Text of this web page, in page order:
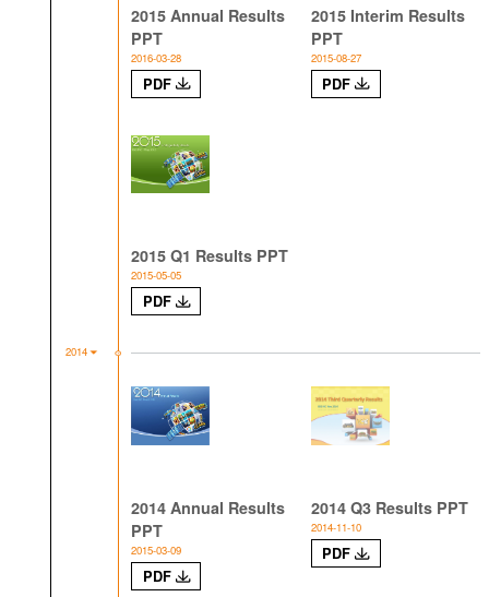
2015 Annual Results
PPT
2016-03-28
PDF
2015 Interim Results
PPT
2015-08-27
PDF
2015 Q1 Results PPT
2015-05-05
PDF
2014
2014 Annual Results
PPT
2015-03-09
PDF
2014 Q3 Results PPT
2014-11-10
PDF